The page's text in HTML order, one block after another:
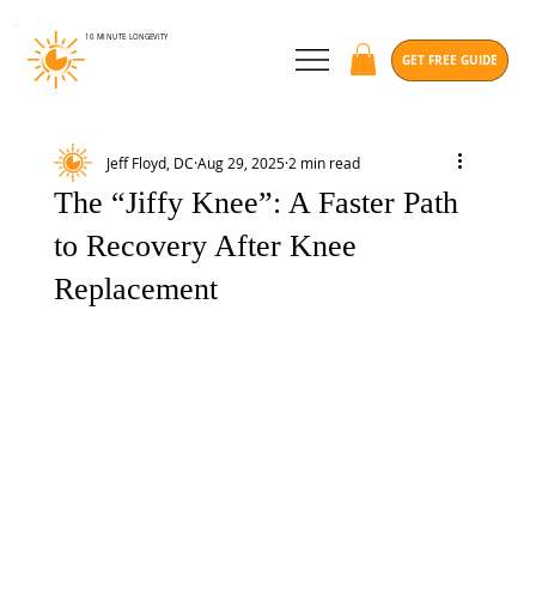
10 MINUTE LONGEVITY
GET FREE GUIDE
The “Jiffy Knee”: A Faster Path
to Recovery After Knee
Replacement
Jeff Floyd, DC Aug 29, 20252 min read